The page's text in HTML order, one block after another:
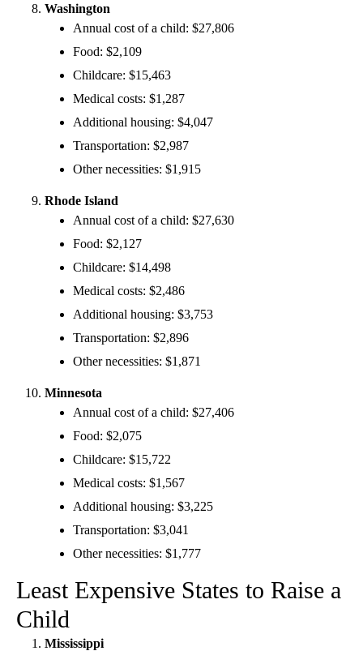
Washington
Annual cost of a child: $27,806
Food: $2,109
Childcare: $15,463
Medical costs: $1,287
Additional housing: $4,047
Transportation: $2,987
Other necessities: $1,915
Rhode Island
Annual cost of a child: $27,630
Food: $2,127
Childcare: $14,498
Medical costs: $2,486
Additional housing: $3,753
Transportation: $2,896
Other necessities: $1,871
Minnesota
Annual cost of a child: $27,406
Food: $2,075
Childcare: $15,722
Medical costs: $1,567
Additional housing: $3,225
Transportation: $3,041
Other necessities: $1,777
Least Expensive States to Raise a
Child
Mississippi